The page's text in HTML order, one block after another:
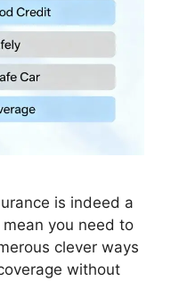
is indeed a
you need to
clever ways
without